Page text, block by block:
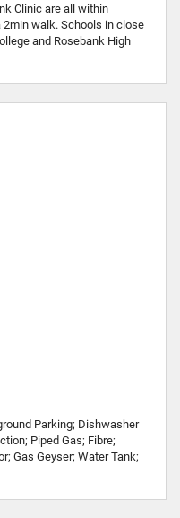
Clinic are all within
walk. Schools in close
and Rosebank High
Parking; Dishwasher
Piped Gas; Fibre;
Gas Geyser; Water Tank;